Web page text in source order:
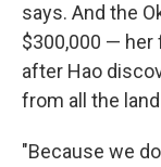
says. And the
$300,000 —
after Hao
from all the
"Because we